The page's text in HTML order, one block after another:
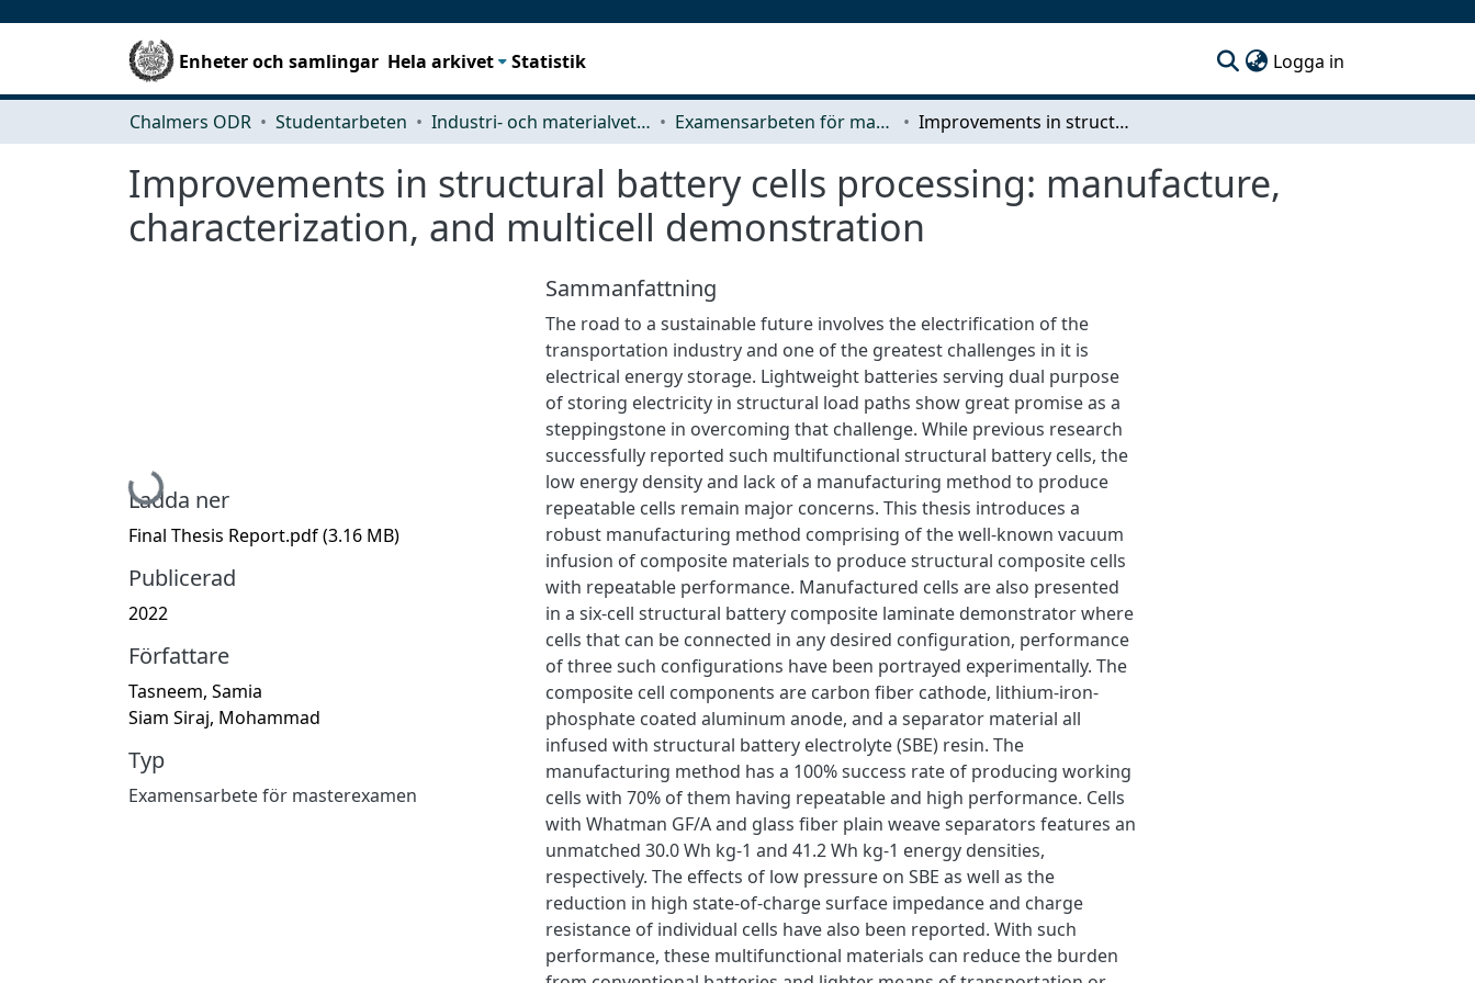
Enheter och samlingar Hela arkivet Statistik Logga in
Chalmers ODR Studentarbeten Industri- och materialvetenskap (IMS) Examensarbeten för masterexamen Improvements in structural battery cells processing: manufacture, characterization, and multicell demonstration
Improvements in structural battery cells processing: manufacture,
characterization, and multicell demonstration
Hämtar...
Ladda ner
Final Thesis Report.pdf(3.16 MB)
Publicerad
2022
Författare
Tasneem, Samia
Siam Siraj, Mohammad
Typ
Examensarbete för masterexamen
Sammanfattning
The road to a sustainable future involves the electrification of the
transportation industry and one of the greatest challenges in it is
electrical energy storage. Lightweight batteries serving dual purpose
of storing electricity in structural load paths show great promise as a
steppingstone in overcoming that challenge. While previous research
successfully reported such multifunctional structural battery cells, the
low energy density and lack of a manufacturing method to produce
repeatable cells remain major concerns. This thesis introduces a
robust manufacturing method comprising of the well-known vacuum
infusion of composite materials to produce structural composite cells
with repeatable performance. Manufactured cells are also presented
in a six-cell structural battery composite laminate demonstrator where
cells that can be connected in any desired configuration, performance
of three such configurations have been portrayed experimentally. The
composite cell components are carbon fiber cathode, lithium-iron-
phosphate coated aluminum anode, and a separator material all
infused with structural battery electrolyte (SBE) resin. The
manufacturing method has a 100% success rate of producing working
cells with 70% of them having repeatable and high performance. Cells
with Whatman GF/A and glass fiber plain weave separators features an
unmatched 30.0 Wh kg-1 and 41.2 Wh kg-1 energy densities,
respectively. The effects of low pressure on SBE as well as the
reduction in high state-of-charge surface impedance and charge
resistance of individual cells have also been reported. With such
performance, these multifunctional materials can reduce the burden